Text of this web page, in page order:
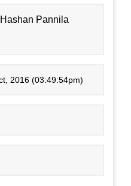
Pannila
2016 (03:49:54pm)